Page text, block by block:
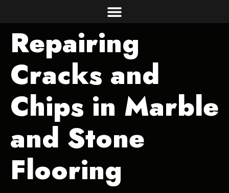
Repairing
Cracks and
Chips in Marble
and Stone
Flooring